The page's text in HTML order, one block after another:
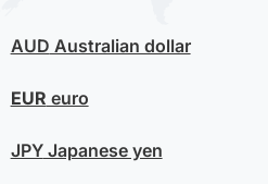
AUD Australian dollar
EUR euro
JPYJapanese yen